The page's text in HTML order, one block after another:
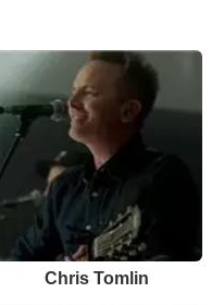
Chris Tomlin